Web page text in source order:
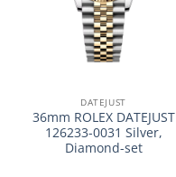
DATEJUST
36mm ROLEX DATEJUST
126233-0031 Silver,
Diamond-set